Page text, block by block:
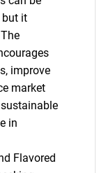
but it
improve
market
in
Flavored